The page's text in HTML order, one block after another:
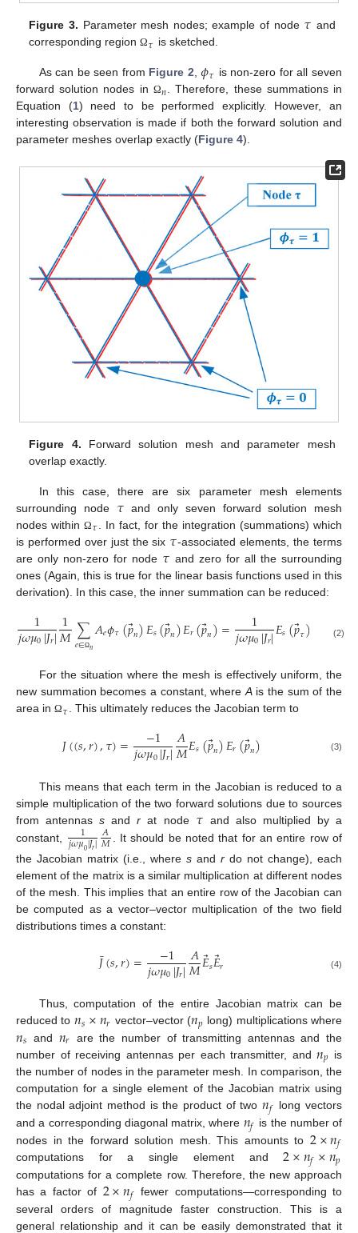
Figure 3. Parameter mesh nodes; example of node 𝜏 and
corresponding regionΩ𝜏 is sketched.
As can be seen from Figure 2,𝜙𝜏 is non-zero for all seven
forward solution nodes in Ω𝑛. Therefore, these summations in
Equation (1) need to be performed explicitly. However, an
interesting observation is made if both the forward solution and
parameter meshes overlap exactly (Figure 4).
Figure 4. Forward solution mesh and parameter mesh
overlap exactly.
In this case, there are six parameter mesh elements
surrounding node 𝜏 and only seven forward solution mesh
nodes within Ω𝜏
. In fact, for the integration (summations) which
is performed over just the six 𝜏-associated elements, the terms
are only non-zero for node 𝜏 and zero for all the surrounding
ones (Again, this is true for the linear basis functions used in this
derivation). In this case, the inner summation can be reduced:
1
𝑗𝜔𝜇0|𝐽𝑟|1
𝑀∑
𝑒∈Ω𝑛𝐴𝑒𝜙𝜏(𝑝⃗𝑛)𝐸𝑠(𝑝⃗𝑛)𝐸𝑟(𝑝⃗𝑛)= 1
𝑗𝜔𝜇0|𝐽𝑟|𝐸𝑠(𝑝⃗𝜏) 𝑝⃗𝜏)
(2)
For the situation where the mesh is effectively uniform, the
new summation becomes a constant, whereAis the sum of the
area in Ω𝜏. This ultimately reduces the Jacobian term to
𝐽((𝑠,𝑟),𝜏)= −1
𝑗𝜔𝜇0|𝐽𝑟|𝐴
𝑀𝐸𝑠(𝑝⃗𝑛)𝐸𝑟(𝑝⃗𝑛) (3)
This means that each term in the Jacobian is reduced to a
simple multiplication of the two forward solutions due to sources
from antennass andr at node 𝜏 and also multiplied by a
constant,
1
𝑗𝜔𝜇0|𝐽𝑟|𝐴
𝑀
. It should be noted that for an entire row of
the Jacobian matrix (i.e., where s and r do not change), each
element of the matrix is a similar multiplication at different nodes
of the mesh. This implies that an entire row of the Jacobian can
be computed as a vector–vector multiplication of the two field
distributions times a constant:
𝐽¯(𝑠,𝑟)= −1
𝑗𝜔𝜇0|𝐽𝑟|𝐴
𝑀𝐸⃗𝑠𝐸⃗𝑟 (4)
Thus, computation of the entire Jacobian matrix can be
reduced to 𝑛𝑠×𝑛𝑟 vector–vector (𝑛𝑝 long) multiplications where
𝑛𝑠 and 𝑛𝑟 are the number of transmitting antennas and the
number of receiving antennas per each transmitter, and 𝑛𝑝 is
the number of nodes in the parameter mesh. In comparison, the
computation for a single element of the Jacobian matrix using
the nodal adjoint method is the product of two𝑛𝑓
long vectors
and a corresponding diagonal matrix, where 𝑛𝑓 is the number of
nodes in the forward solution mesh. This amounts to 2×𝑛𝑓
computations for a single element and2×𝑛𝑓×𝑛𝑝
computations for a complete row. Therefore, the new approach
has a factor of 2×𝑛𝑓
fewer computations—corresponding to
several orders of magnitude faster construction. This is a
general relationship and it can be easily demonstrated that it